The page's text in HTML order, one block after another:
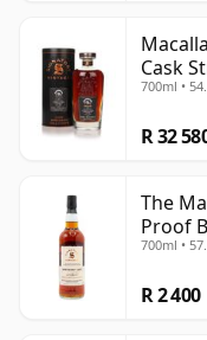
Cask
700ml •
R 32
The
Proof
Year
700ml •
R 2 400